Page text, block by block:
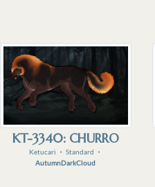
KT-3340: CHURRO
Ketucari ・ Standard ・
AutumnDarkCloud